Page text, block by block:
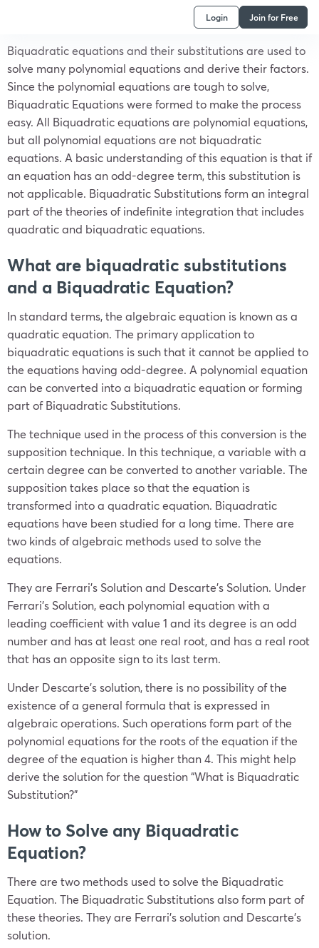
Login Join for Free
Biquadratic equations and their substitutions are used to
solve many polynomial equations and derive their factors.
Since the polynomial equations are tough to solve,
Biquadratic Equations were formed to make the process
easy. All Biquadratic equations are polynomial equations,
but all polynomial equations are not biquadratic
equations. A basic understanding of this equation is that if
an equation has an odd-degree term, this substitution is
not applicable. Biquadratic Substitutions form an integral
part of the theories of indefinite integration that includes
quadratic and biquadratic equations.
What are biquadratic substitutions
and a Biquadratic Equation?
In standard terms, the algebraic equation is known as a
quadratic equation. The primary application to
biquadratic equations is such that it cannot be applied to
the equations having odd-degree. A polynomial equation
can be converted into a biquadratic equation or forming
part of Biquadratic Substitutions.
The technique used in the process of this conversion is the
supposition technique. In this technique, a variable with a
certain degree can be converted to another variable. The
supposition takes place so that the equation is
transformed into a quadratic equation. Biquadratic
equations have been studied for a long time. There are
two kinds of algebraic methods used to solve the
equations.
They are Ferrari’s Solution and Descarte’s Solution. Under
Ferrari’s Solution, each polynomial equation with a
leading coefficient with value 1 and its degree is an odd
number and has at least one real root, and has a real root
that has an opposite sign to its last term.
Under Descarte’s solution, there is no possibility of the
existence of a general formula that is expressed in
algebraic operations. Such operations form part of the
polynomial equations for the roots of the equation if the
degree of the equation is higher than 4. This might help
derive the solution for the question “What is Biquadratic
Substitution?”
How to Solve any Biquadratic
Equation?
There are two methods used to solve the Biquadratic
Equation. The Biquadratic Substitutions also form part of
these theories. They are Ferrari’s solution and Descarte’s
solution.